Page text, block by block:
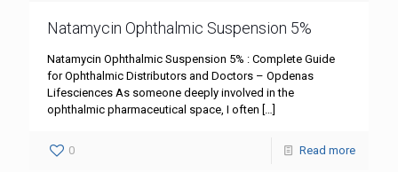
Natamycin Ophthalmic Suspension 5%
Natamycin Ophthalmic Suspension 5% : Complete Guide
for Ophthalmic Distributors and Doctors – Opdenas
Lifesciences As someone deeply involved in the
ophthalmic pharmaceutical space, I often […]
0 Read more